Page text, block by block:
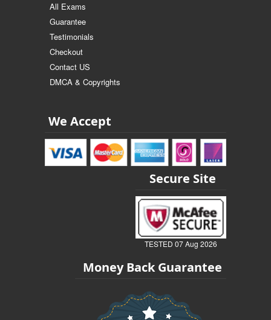
All Exams
Guarantee
Testimonials
Checkout
Contact US
DMCA & Copyrights
We Accept
Secure Site
TESTED 07 Aug 2026
Money Back Guarantee